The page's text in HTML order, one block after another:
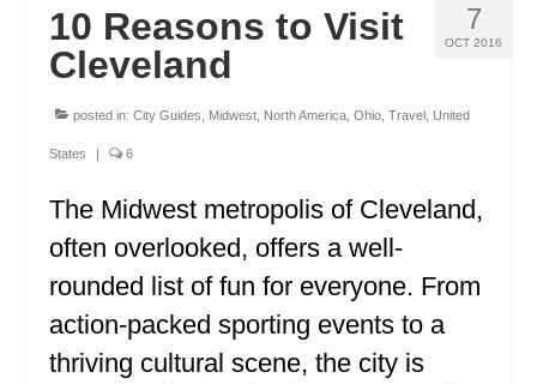
SCOTLAND
SPAIN
ALBERTA
BRITISH COLUMBIA
7
OCT 2016
10 Reasons to Visit
Cleveland
posted in: City Guides Midwest North America Ohio Travel United
States | 6
The Midwest metropolis of Cleveland,
often overlooked, offers a well-
rounded list of fun for everyone. From
action-packed sporting events to a
thriving cultural scene, the city is